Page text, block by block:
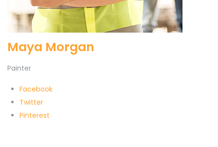
Maya Morgan
Painter
Facebook
Twitter
Pinterest